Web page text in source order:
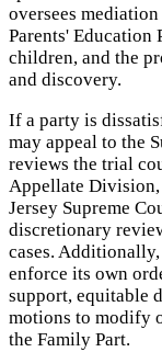
oversees
Parents'
children, and the
and discovery.
If a party is
may appeal to the
reviews the trial
Appellate Division,
Jersey Supreme
discretionary
cases.
enforce its own
support, equitable
motions to modify
the Family Part.